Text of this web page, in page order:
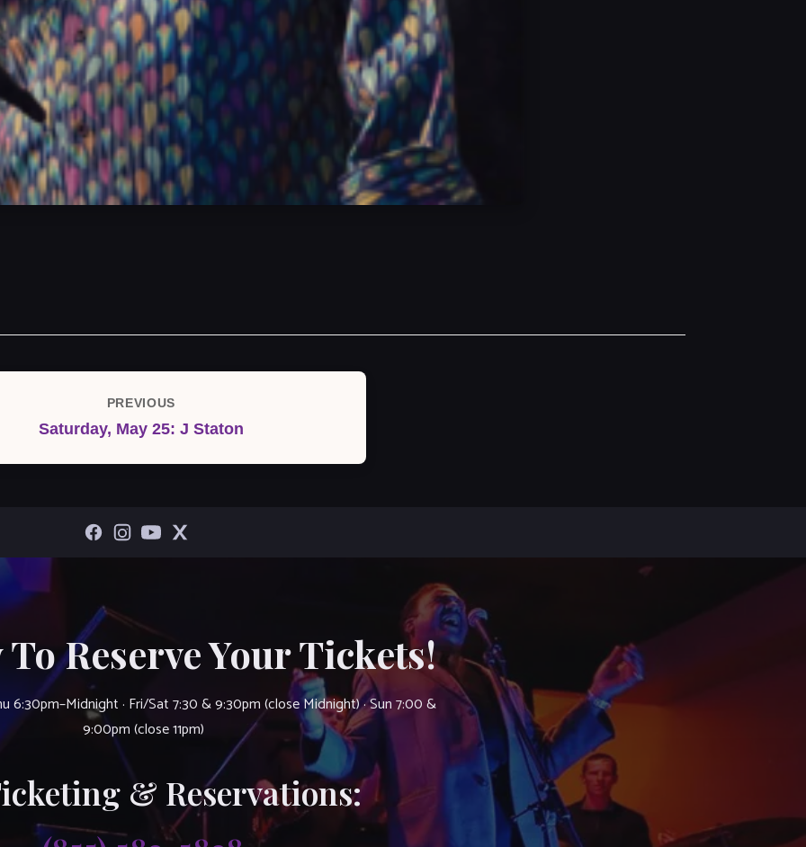
Previous
Post
PREVIOUS
Saturday, May 25: J Staton
Reserve Your Tickets!
6:30pm–Midnight · Fri/Sat 7:30 & 9:30pm (close Midnight) · Sun 7:00 &
9:00pm (close 11pm)
& Reservations: